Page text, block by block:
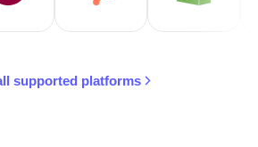
supported platforms